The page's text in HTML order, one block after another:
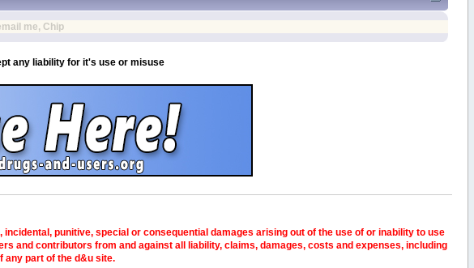
me, Chip
any liability for it's use or misuse
punitive, special or consequential damages arising out of the use of or inability to use
and contributors from and against all liability, claims, damages, costs and expenses, including
any part of the d&u site.